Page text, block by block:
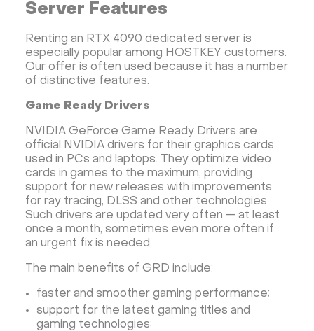
Server Features
Renting an RTX 4090 dedicated server is
especially popular among HOSTKEY customers.
Our offer is often used because it has a number
of distinctive features.
Game Ready Drivers
NVIDIA GeForce Game Ready Drivers are
official NVIDIA drivers for their graphics cards
used in PCs and laptops. They optimize video
cards in games to the maximum, providing
support for new releases with improvements
for ray tracing, DLSS and other technologies.
Such drivers are updated very often — at least
once a month, sometimes even more often if
an urgent fix is ​​needed.
The main benefits of GRD include:
faster and smoother gaming performance;
support for the latest gaming titles and
gaming technologies;